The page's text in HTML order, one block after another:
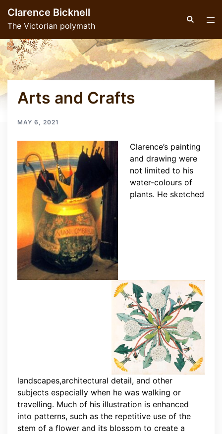
content
Clarence Bicknell
The Victorian polymath
Search
Arts and Crafts
MAY 6, 2021
Clarence’s painting
and drawing were
not limited to his
water-colours of
plants. He sketched
landscapes,architectural detail, and other
subjects especially when he was walking or
travelling. Much of his illustration is enhanced
into patterns, such as the repetitive use of the
stem of a flower and its blossom to create a